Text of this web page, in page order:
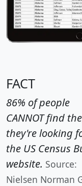
FACT
86% of people
CANNOT find
they're looking
the US Census
website. Source:
Nielsen Norman